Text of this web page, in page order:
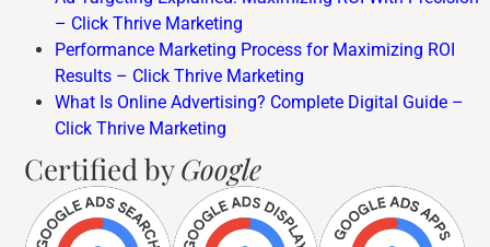
– Click Thrive Marketing
Performance Marketing Process for Maximizing ROI
Results – Click Thrive Marketing
What Is Online Advertising? Complete Digital Guide –
Click Thrive Marketing
Certified byGoogle